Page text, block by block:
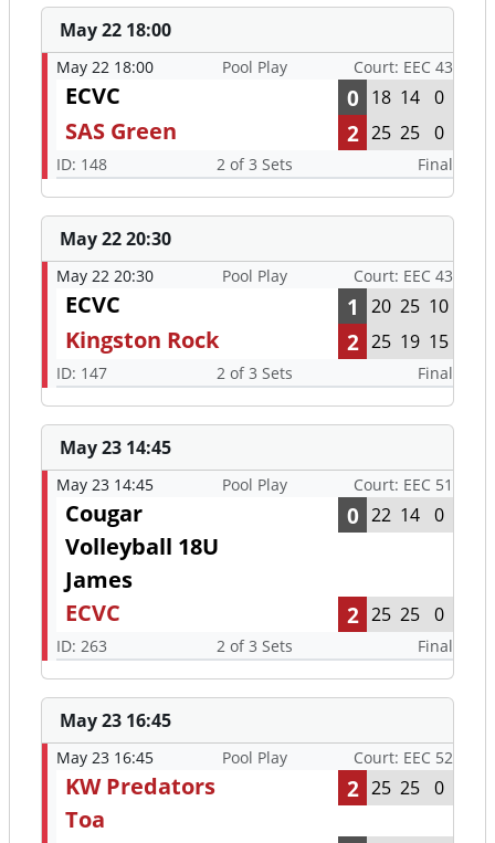
May 22 18:00
May 22 18:00 Pool Play Court: EEC 43
ECVC 0 18 14 0
SAS Green 2 25 25 0
ID: 148 2 of 3 Sets Final
May 22 20:30
May 22 20:30 Pool Play Court: EEC 43
ECVC 1 20 25 10
Kingston Rock 2 25 19 15
ID: 147 2 of 3 Sets Final
May 23 14:45
May 23 14:45 Pool Play Court: EEC 51
Cougar
Volleyball 18U
James
0 22 14 0
ECVC 2 25 25 0
ID: 263 2 of 3 Sets Final
May 23 16:45
May 23 16:45 Pool Play Court: EEC 52
KW Predators
Toa
2 25 25 0